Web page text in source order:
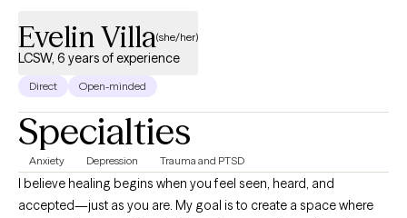
Evelin Villa(she/her)
LCSW, 6 years of experience
Direct Open-minded
Specialties
Anxiety Depression Trauma and PTSD
I believe healing begins when you feel seen, heard, and
accepted—just as you are. My goal is to create a space where